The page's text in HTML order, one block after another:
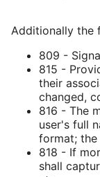
Additionally the
809 -
815 -
their
changed,
816 - The
user's full
format; the
818 - If
shall